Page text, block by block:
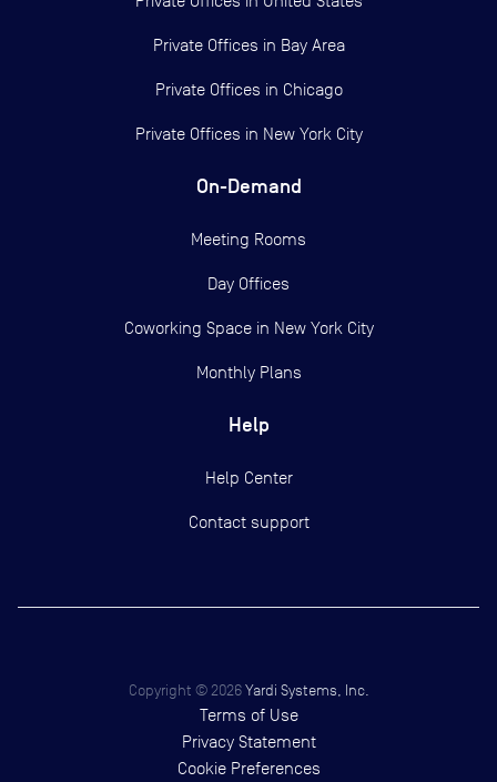
Private Offices in Bay Area
Private Offices in Chicago
Private Offices in New York City
On-Demand
Meeting Rooms
Day Offices
Coworking Space in New York City
Monthly Plans
Help
Help Center
Contact support
Copyright ©2026 Yardi Systems, Inc.
Terms of Use
Privacy Statement
Cookie Preferences